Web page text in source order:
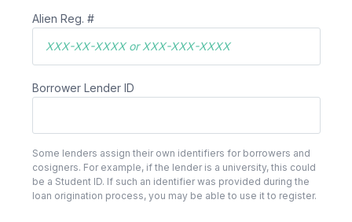
Alien Reg. #
Borrower Lender ID
Some lenders assign their own identifiers for borrowers and
cosigners. For example, if the lender is a university, this could
be a Student ID. If such an identifier was provided during the
loan origination process, you may be able to use it to register.